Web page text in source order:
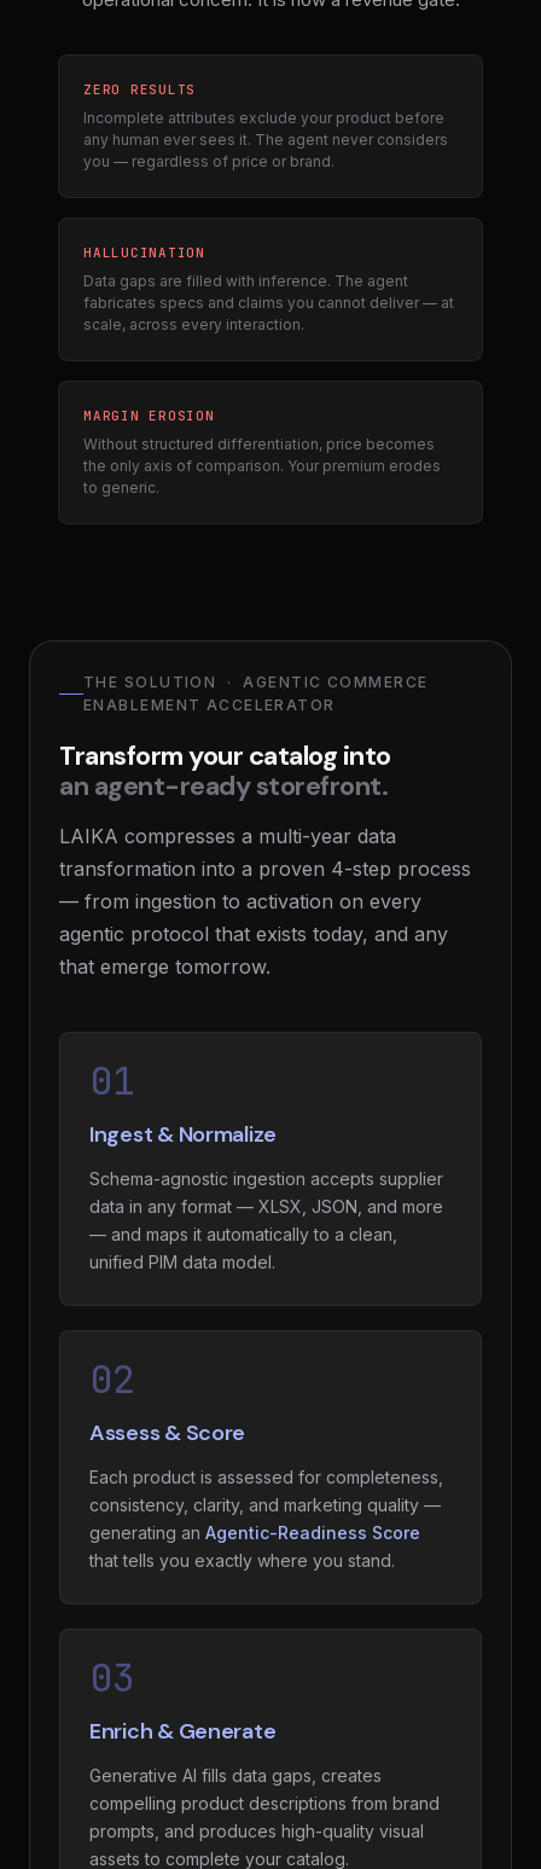
ZERO RESULTS
Incomplete attributes exclude your product before
any human ever sees it. The agent never considers
you — regardless of price or brand.
HALLUCINATION
Data gaps are filled with inference. The agent
fabricates specs and claims you cannot deliver — at
scale, across every interaction.
MARGIN EROSION
Without structured differentiation, price becomes
the only axis of comparison. Your premium erodes
to generic.
THE SOLUTION · AGENTIC COMMERCE
ENABLEMENT ACCELERATOR
Transform your catalog into
an agent-ready storefront.
LAIKA compresses a multi-year data
transformation into a proven 4-step process
— from ingestion to activation on every
agentic protocol that exists today, and any
that emerge tomorrow.
01
Ingest & Normalize
Schema-agnostic ingestion accepts supplier
data in any format — XLSX, JSON, and more
— and maps it automatically to a clean,
unified PIM data model.
02
Assess & Score
Each product is assessed for completeness,
consistency, clarity, and marketing quality —
generating an Agentic-Readiness Score
that tells you exactly where you stand.
03
Enrich & Generate
Generative AI fills data gaps, creates
compelling product descriptions from brand
prompts, and produces high-quality visual
assets to complete your catalog.